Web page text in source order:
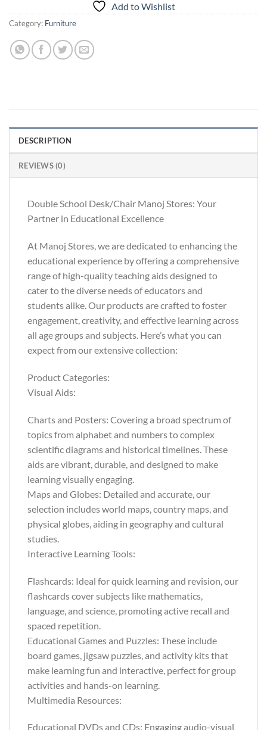
Add to Wishlist
Category: Furniture
DESCRIPTION
REVIEWS (0)
Double School Desk/Chair Manoj Stores: Your
Partner in Educational Excellence
At Manoj Stores, we are dedicated to enhancing the
educational experience by offering a comprehensive
range of high-quality teaching aids designed to
cater to the diverse needs of educators and
students alike. Our products are crafted to foster
engagement, creativity, and effective learning across
all age groups and subjects. Here’s what you can
expect from our extensive collection:
Product Categories:
Visual Aids:
Charts and Posters: Covering a broad spectrum of
topics from alphabet and numbers to complex
scientific diagrams and historical timelines. These
aids are vibrant, durable, and designed to make
learning visually engaging.
Maps and Globes: Detailed and accurate, our
selection includes world maps, country maps, and
physical globes, aiding in geography and cultural
studies.
Interactive Learning Tools:
Flashcards: Ideal for quick learning and revision, our
flashcards cover subjects like mathematics,
language, and science, promoting active recall and
spaced repetition.
Educational Games and Puzzles: These include
board games, jigsaw puzzles, and activity kits that
make learning fun and interactive, perfect for group
activities and hands-on learning.
Multimedia Resources:
Educational DVDs and CDs: Engaging audio-visual